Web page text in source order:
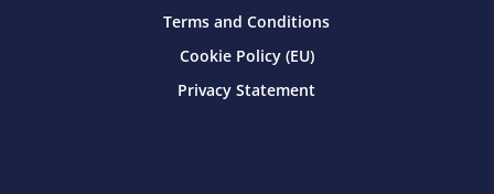
Terms and Conditions
Cookie Policy (EU)
Privacy Statement